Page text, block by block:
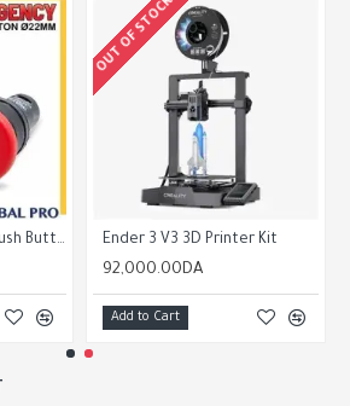
BOTRIC Emergency Push Button with Reset/Lock E-Stop Diameter 22mm NO NC EB27
OUT OF STOCK
Ender 3 V3 3D Printer Kit
92,000.00DA
Add to Cart